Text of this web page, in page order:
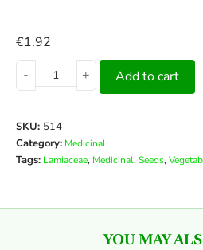
€1.92
-
+ Add to cart
SKU: 514
Category: Medicinal
Tags: Lamiaceae, Medicinal,Seeds,
YOU MAY